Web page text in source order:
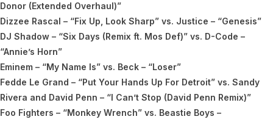
Donor (Extended Overhaul)”
Dizzee Rascal – “Fix Up, Look Sharp” vs. Justice – “Genesis”
DJ Shadow – “Six Days (Remix ft. Mos Def)” vs. D-Code –
“Annie’s Horn”
Eminem – “My Name Is” vs. Beck – “Loser”
Fedde Le Grand – “Put Your Hands Up For Detroit” vs. Sandy
Rivera and David Penn – “I Can’t Stop (David Penn Remix)”
Foo Fighters – “Monkey Wrench” vs. Beastie Boys –